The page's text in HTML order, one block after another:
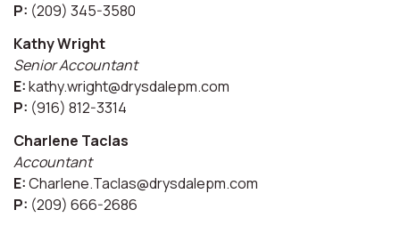
P: (209) 345-3580
Kathy Wright
Senior Accountant
E:kathy.wright@drysdalepm.com
P: (916) 812-3314
Charlene Taclas
Accountant
E:Charlene.Taclas@drysdalepm.com
P: (209) 666-2686